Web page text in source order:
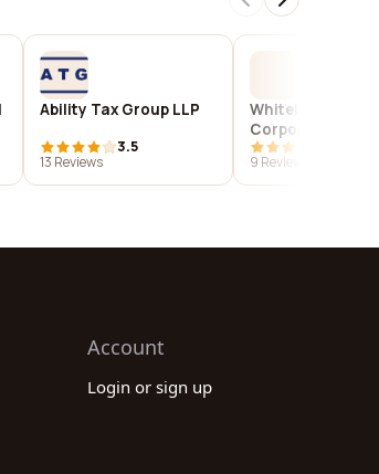
Ability Tax Group LLP
3.5
13 Reviews
Whitelaw
Corporation
9 Reviews
Account
Login or sign up